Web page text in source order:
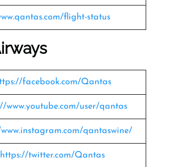
flight-status
facebook.com/Qantas
www.youtube.com/user/qantas
qantaswine/
https://twitter.com/Qantas